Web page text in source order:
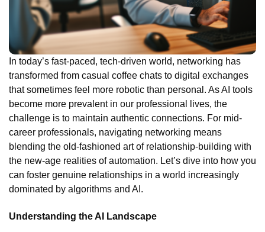
In today’s fast-paced, tech-driven world, networking has
transformed from casual coffee chats to digital exchanges
that sometimes feel more robotic than personal. As AI tools
become more prevalent in our professional lives, the
challenge is to maintain authentic connections. For mid-
career professionals, navigating networking means
blending the old-fashioned art of relationship-building with
the new-age realities of automation. Let’s dive into how you
can foster genuine relationships in a world increasingly
dominated by algorithms and AI.
Understanding the AI Landscape